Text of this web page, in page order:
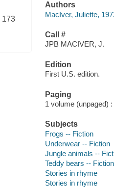
173
Authors
MacIver, Juliette,
Call #
JPB MACIVER, J.
Edition
First U.S. edition.
Paging
1 volume (unpaged)
Subjects
Frogs -- Fiction
Underwear -- Fiction
Jungle animals --
Teddy bears -- Fiction
Stories in rhyme
Stories in rhyme